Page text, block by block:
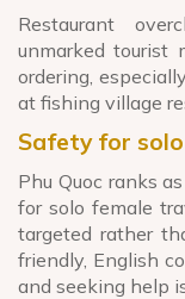
Restaurant
unmarked tourist
ordering,
at fishing village
Safety for
Phu Quoc ranks
for solo female
targeted rather
friendly, English
and seeking help